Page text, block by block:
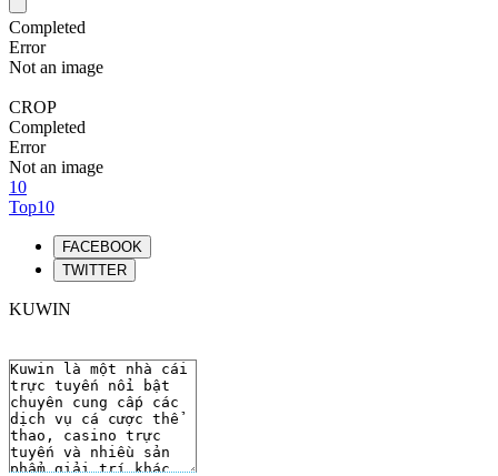
Completed
Error
Not an image
CROP
Completed
Error
Not an image
10
Top10
FACEBOOK
TWITTER
KUWIN